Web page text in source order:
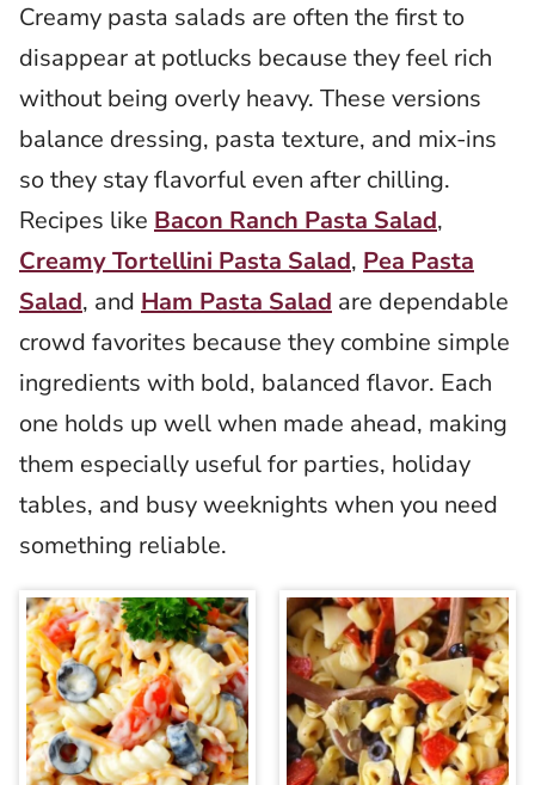
Creamy pasta salads are often the first to
disappear at potlucks because they feel rich
without being overly heavy. These versions
balance dressing, pasta texture, and mix-ins
so they stay flavorful even after chilling.
Recipes like Bacon Ranch Pasta Salad,
Creamy Tortellini Pasta Salad, Pea Pasta
Salad, and Ham Pasta Salad are dependable
crowd favorites because they combine simple
ingredients with bold, balanced flavor. Each
one holds up well when made ahead, making
them especially useful for parties, holiday
tables, and busy weeknights when you need
something reliable.